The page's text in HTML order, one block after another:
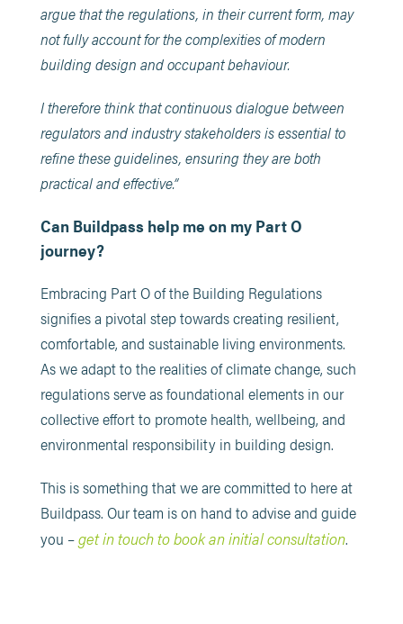
argue that the regulations, in their current form, may
not fully account for the complexities of modern
building design and occupant behaviour.
I therefore think that continuous dialogue between
regulators and industry stakeholders is essential to
refine these guidelines, ensuring they are both
practical and effective.​”
Can Buildpass help me on my Part O
journey?
Embracing Part O of the Building Regulations
signifies a pivotal step towards creating resilient,
comfortable, and sustainable living environments.
As we adapt to the realities of climate change, such
regulations serve as foundational elements in our
collective effort to promote health, wellbeing, and
environmental responsibility in building design.
This is something that we are committed to here at
Buildpass. Our team is on hand to advise and guide
you –get in touch to book an initial consultation.